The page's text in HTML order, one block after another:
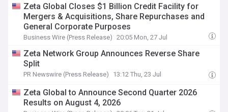
Zeta Global Closes $1 Billion Credit Facility for
Mergers & Acquisitions, Share Repurchases and
General Corporate Purposes
Business Wire (Press Release) 20:05 Mon, 27 Jul
Zeta Network Group Announces Reverse Share
Split
PR Newswire (Press Release) 13:12 Thu, 23 Jul
Zeta Global to Announce Second Quarter 2026
Results on August 4, 2026